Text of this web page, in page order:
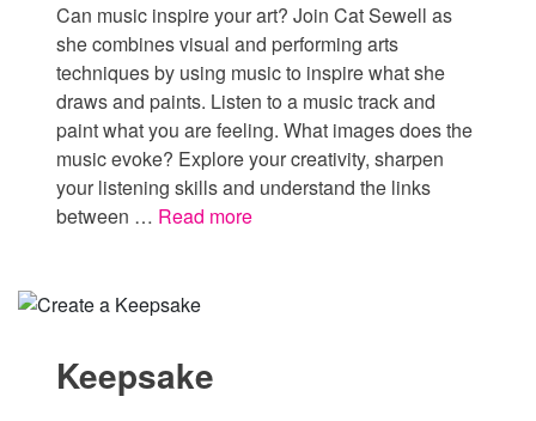
Can music inspire your art? Join Cat Sewell as
she combines visual and performing arts
techniques by using music to inspire what she
draws and paints. Listen to a music track and
paint what you are feeling. What images does the
music evoke? Explore your creativity, sharpen
your listening skills and understand the links
between … Read more
Keepsake